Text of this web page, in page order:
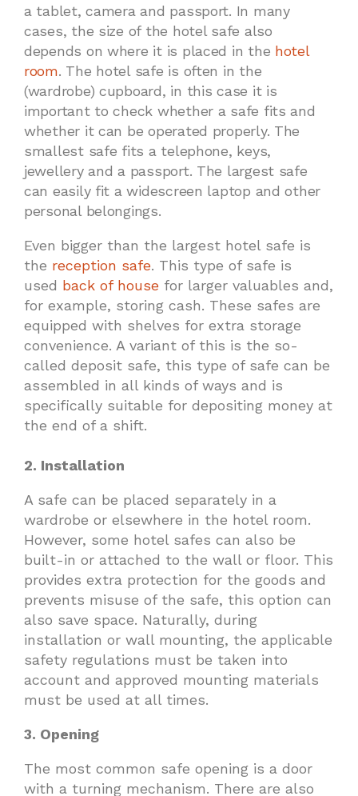
a tablet, camera and passport. In many
cases, the size of the hotel safe also
depends on where it is placed in the hotel
room. The hotel safe is often in the
(wardrobe) cupboard, in this case it is
important to check whether a safe fits and
whether it can be operated properly. The
smallest safe fits a telephone, keys,
jewellery and a passport. The largest safe
can easily fit a widescreen laptop and other
personal belongings.
Even bigger than the largest hotel safe is
the reception safe. This type of safe is
used back of house for larger valuables and,
for example, storing cash. These safes are
equipped with shelves for extra storage
convenience. A variant of this is the so-
called deposit safe, this type of safe can be
assembled in all kinds of ways and is
specifically suitable for depositing money at
the end of a shift.
2. Installation
A safe can be placed separately in a
wardrobe or elsewhere in the hotel room.
However, some hotel safes can also be
built-in or attached to the wall or floor. This
provides extra protection for the goods and
prevents misuse of the safe, this option can
also save space. Naturally, during
installation or wall mounting, the applicable
safety regulations must be taken into
account and approved mounting materials
must be used at all times.
3. Opening
The most common safe opening is a door
with a turning mechanism. There are also